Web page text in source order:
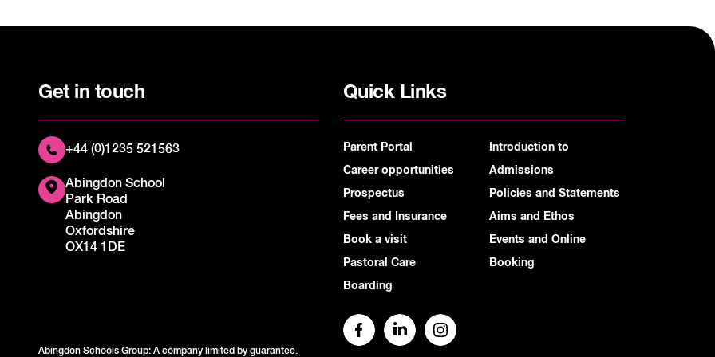
Get in touch
+44 (0)1235 521563
Abingdon School
Park Road
Abingdon
Oxfordshire
OX14 1DE
Abingdon Schools Group: A company limited by guarantee.
Quick Links
Parent Portal
Career opportunities
Prospectus
Fees and Insurance
Book a visit
Pastoral Care
Boarding
Introduction to
Admissions
Policies and Statements
Aims and Ethos
Events and Online
Booking